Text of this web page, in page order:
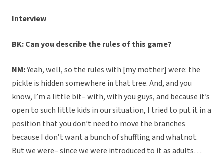
Interview
BK: Can you describe the rules of this game?
NM:Yeah, well, so the rules with [my mother] were: the
pickle is hidden somewhere in that tree. And, and you
know, I’m a little bit– with, with you guys, and because it’s
open to such little kids in our situation, I tried to put it in a
position that you don’t need to move the branches
because I don’t want a bunch of shuffling and whatnot.
But we were– since we were introduced to it as adults…